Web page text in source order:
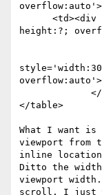
height:?;
</table>
What I want
viewport from
inline
Ditto the
viewport
scroll, I just